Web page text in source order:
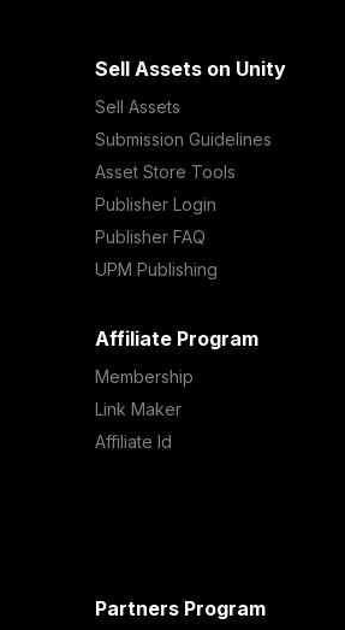
Sell Assets on Unity
Sell Assets
Submission Guidelines
Asset Store Tools
Publisher Login
Publisher FAQ
UPM Publishing
Affiliate Program
Membership
Link Maker
Affiliate Id
Partners Program